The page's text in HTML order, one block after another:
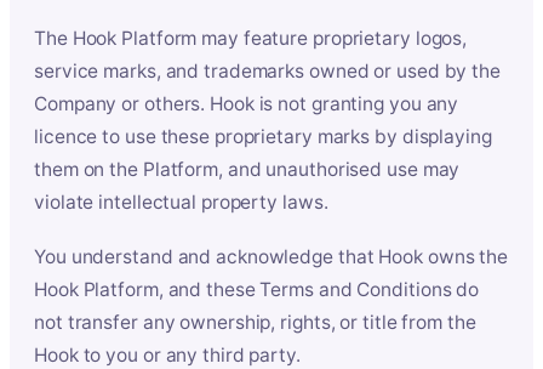
The Hook Platform may feature proprietary logos,
service marks, and trademarks owned or used by the
Company or others. Hook is not granting you any
licence to use these proprietary marks by displaying
them on the Platform, and unauthorised use may
violate intellectual property laws.
You understand and acknowledge that Hook owns the
Hook Platform, and these Terms and Conditions do
not transfer any ownership, rights, or title from the
Hook to you or any third party.